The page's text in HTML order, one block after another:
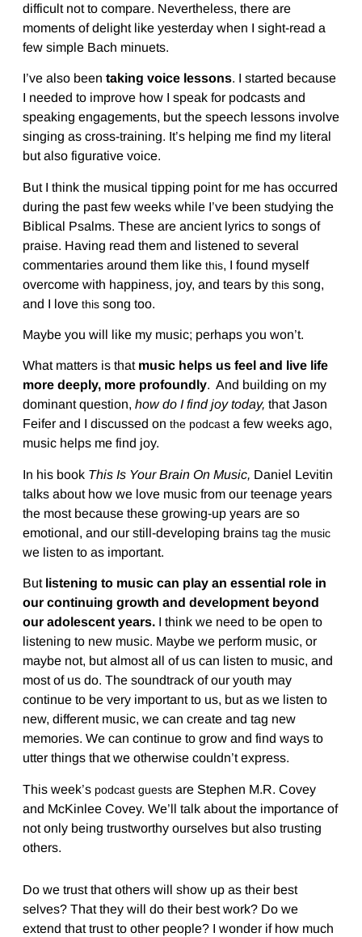
difficult not to compare. Nevertheless, there are
moments of delight like yesterday when I sight-read a
few simple Bach minuets.
I’ve also been taking voice lessons. I started because
I needed to improve how I speak for podcasts and
speaking engagements, but the speech lessons involve
singing as cross-training. It’s helping me find my literal
but also figurative voice.
But I think the musical tipping point for me has occurred
during the past few weeks while I’ve been studying the
Biblical Psalms. These are ancient lyrics to songs of
praise. Having read them and listened to several
commentaries around them like this, I found myself
overcome with happiness, joy, and tears by thissong,
and I love thissong too.
Maybe you will like my music; perhaps you won’t.
What matters is that music helps us feel and live life
more deeply, more profoundly. And building on my
dominant question, how do I find joy today, that Jason
Feifer and I discussed on the podcasta few weeks ago,
music helps me find joy.
In his book This Is Your Brain On Music, Daniel Levitin
talks about how we love music from our teenage years
the most because these growing-up years are so
emotional, and our still-developing brains tag the music
we listen to as important.
But listening to music can play an essential role in
our continuing growth and development beyond
our adolescent years.I think we need to be open to
listening to new music. Maybe we perform music, or
maybe not, but almost all of us can listen to music, and
most of us do. The soundtrack of our youth may
continue to be very important to us, but as we listen to
new, different music, we can create and tag new
memories. We can continue to grow and find ways to
utter things that we otherwise couldn’t express.
This week’s podcast guestsare Stephen M.R. Covey
and McKinlee Covey. We’ll talk about the importance of
not only being trustworthy ourselves but also trusting
others.
Do we trust that others will show up as their best
selves? That they will do their best work? Do we
extend that trust to other people? I wonder if how much